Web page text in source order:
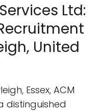
Ltd:
United
Essex, ACM
distinguished